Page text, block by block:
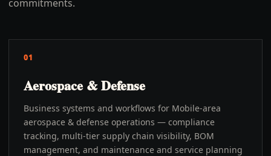
commitments.
01
Aerospace & Defense
Business systems and workflows for Mobile-area
aerospace & defense operations — compliance
tracking, multi-tier supply chain visibility, BOM
management, and maintenance and service planning